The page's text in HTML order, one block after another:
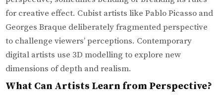
for creative effect. Cubist artists like Pablo Picasso and
Georges Braque deliberately fragmented perspective
to challenge viewers’ perceptions. Contemporary
digital artists use 3D modelling to explore new
dimensions of depth and realism.
What Can Artists Learn from Perspective?